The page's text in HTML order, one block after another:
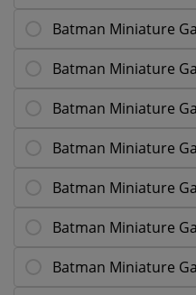
Batman Miniature
Batman Miniature